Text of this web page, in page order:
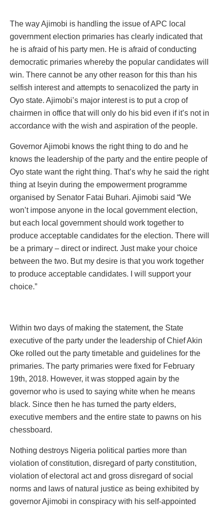
The way Ajimobi is handling the issue of APC local
government election primaries has clearly indicated that
he is afraid of his party men. He is afraid of conducting
democratic primaries whereby the popular candidates will
win. There cannot be any other reason for this than his
selfish interest and attempts to senacolized the party in
Oyo state. Ajimobi’s major interest is to put a crop of
chairmen in office that will only do his bid even if it’s not in
accordance with the wish and aspiration of the people.
Governor Ajimobi knows the right thing to do and he
knows the leadership of the party and the entire people of
Oyo state want the right thing. That’s why he said the right
thing at Iseyin during the empowerment programme
organised by Senator Fatai Buhari. Ajimobi said “We
won’t impose anyone in the local government election,
but each local government should work together to
produce acceptable candidates for the election. There will
be a primary – direct or indirect. Just make your choice
between the two. But my desire is that you work together
to produce acceptable candidates. I will support your
choice.”
Within two days of making the statement, the State
executive of the party under the leadership of Chief Akin
Oke rolled out the party timetable and guidelines for the
primaries. The party primaries were fixed for February
19th, 2018. However, it was stopped again by the
governor who is used to saying white when he means
black. Since then he has turned the party elders,
executive members and the entire state to pawns on his
chessboard.
Nothing destroys Nigeria political parties more than
violation of constitution, disregard of party constitution,
violation of electoral act and gross disregard of social
norms and laws of natural justice as being exhibited by
governor Ajimobi in conspiracy with his self-appointed